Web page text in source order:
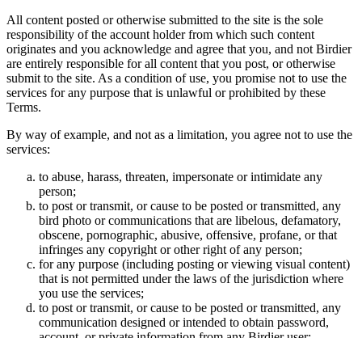
All content posted or otherwise submitted to the site is the sole
responsibility of the account holder from which such content
originates and you acknowledge and agree that you, and not Birdier
are entirely responsible for all content that you post, or otherwise
submit to the site. As a condition of use, you promise not to use the
services for any purpose that is unlawful or prohibited by these
Terms.
By way of example, and not as a limitation, you agree not to use the
services:
to abuse, harass, threaten, impersonate or intimidate any
person;
to post or transmit, or cause to be posted or transmitted, any
bird photo or communications that are libelous, defamatory,
obscene, pornographic, abusive, offensive, profane, or that
infringes any copyright or other right of any person;
for any purpose (including posting or viewing visual content)
that is not permitted under the laws of the jurisdiction where
you use the services;
to post or transmit, or cause to be posted or transmitted, any
communication designed or intended to obtain password,